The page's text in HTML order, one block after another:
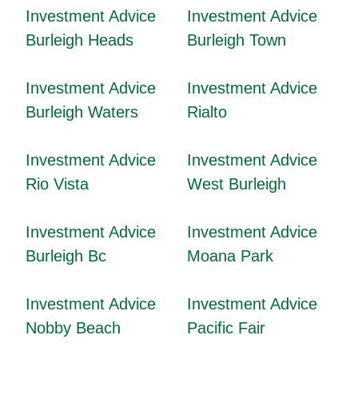
Investment Advice
Burleigh Heads
Investment Advice
Burleigh Town
Investment Advice
Burleigh Waters
Investment Advice
Rialto
Investment Advice
Rio Vista
Investment Advice
West Burleigh
Investment Advice
Burleigh Bc
Investment Advice
Moana Park
Investment Advice
Nobby Beach
Investment Advice
Pacific Fair